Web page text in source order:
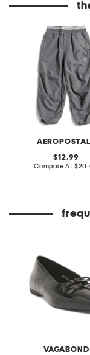
little girls
original
price:
12.99
Compare At
VAGABOND